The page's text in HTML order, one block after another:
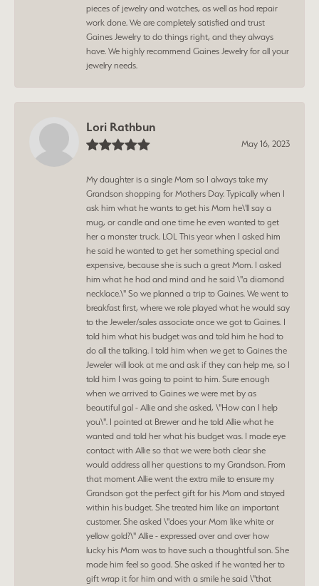
pieces of jewelry and watches, as well as had repair
work done. We are completely satisfied and trust
Gaines Jewelry to do things right, and they always
have. We highly recommend Gaines Jewelry for all your
jewelry needs.
Lori Rathbun
May 16, 2023
My daughter is a single Mom so I always take my
Grandson shopping for Mothers Day. Typically when I
ask him what he wants to get his Mom he\'ll say a
mug, or candle and one time he even wanted to get
her a monster truck. LOL This year when I asked him
he said he wanted to get her something special and
expensive, because she is such a great Mom. I asked
him what he had and mind and he said \"a diamond
necklace.\" So we planned a trip to Gaines. We went to
breakfast first, where we role played what he would say
to the Jeweler/sales associate once we got to Gaines. I
told him what his budget was and told him he had to
do all the talking. I told him when we get to Gaines the
Jeweler will look at me and ask if they can help me, so I
told him I was going to point to him. Sure enough
when we arrived to Gaines we were met by as
beautiful gal - Allie and she asked, \"How can I help
you\". I pointed at Brewer and he told Allie what he
wanted and told her what his budget was. I made eye
contact with Allie so that we were both clear she
would address all her questions to my Grandson. From
that moment Allie went the extra mile to ensure my
Grandson got the perfect gift for his Mom and stayed
within his budget. She treated him like an important
customer. She asked \"does your Mom like white or
yellow gold?\" Allie - expressed over and over how
lucky his Mom was to have such a thoughtful son. She
made him feel so good. She asked if he wanted her to
gift wrap it for him and with a smile he said \"that